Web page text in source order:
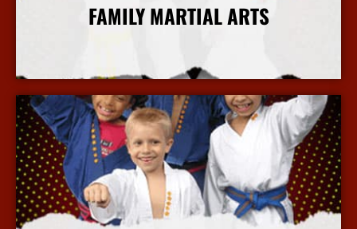
FAMILY MARTIAL ARTS
More Info